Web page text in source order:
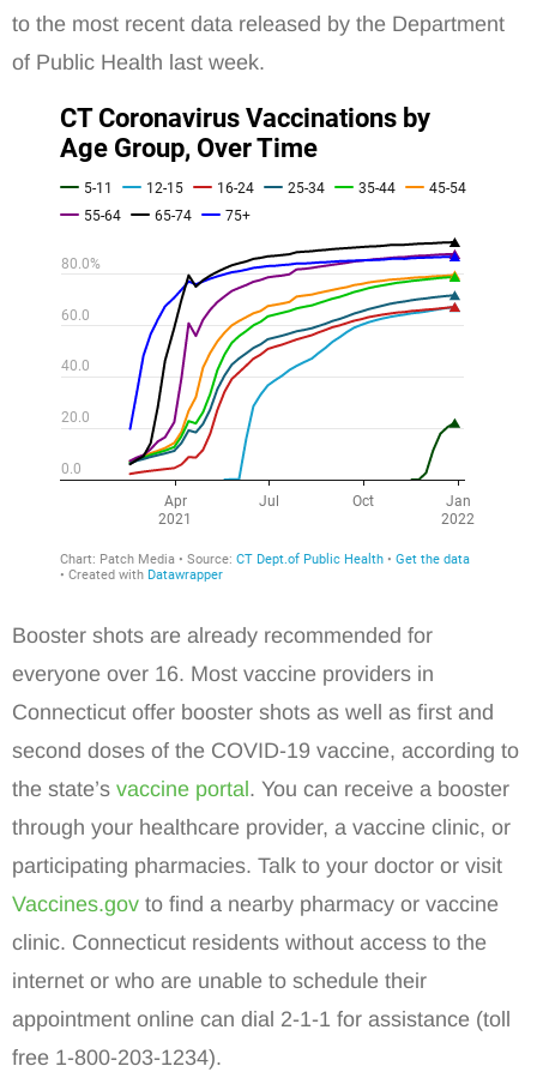
to the most recent data released by the Department
of Public Health last week.
Booster shots are already recommended for
everyone over 16. Most vaccine providers in
Connecticut offer booster shots as well as first and
second doses of the COVID-19 vaccine, according to
the state’s vaccine portal . You can receive a booster
through your healthcare provider, a vaccine clinic, or
participating pharmacies. Talk to your doctor or visit
Vaccines.gov to find a nearby pharmacy or vaccine
clinic. Connecticut residents without access to the
internet or who are unable to schedule their
appointment online can dial 2-1-1 for assistance (toll
free 1-800-203-1234).